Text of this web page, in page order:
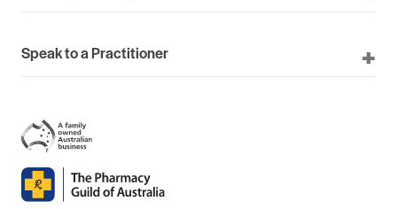
Speak to a Practitioner